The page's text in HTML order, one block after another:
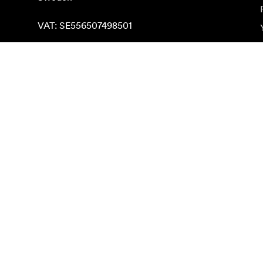
VAT: SE556507498501